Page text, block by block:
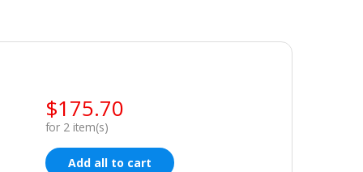
$175.70
for 2item(s)
Add all to cart